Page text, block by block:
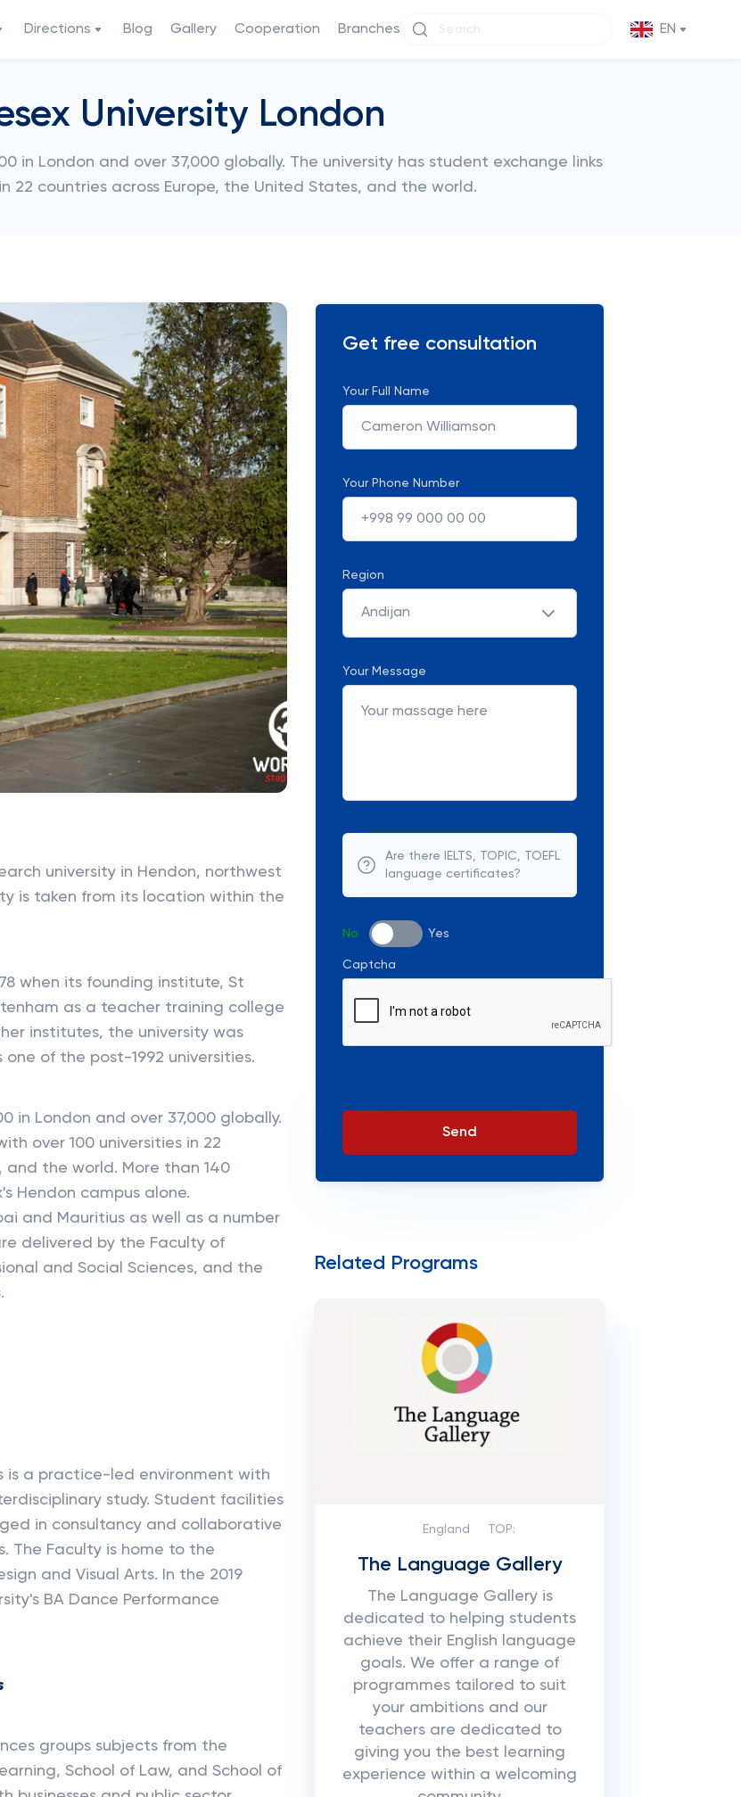
Directions Blog Gallery Cooperation Branches EN
University London
in London and over 37,000 globally. The university has student exchange links
22 countries across Europe, the United States, and the world.
university in Hendon, northwest
is taken from its location within the
when its founding institute, St
as a teacher training college
institutes, the university was
of the post-1992 universities.
in London and over 37,000 globally.
over 100 universities in 22
and the world. More than 140
Hendon campus alone.
and Mauritius as well as a number
delivered by the Faculty of
and Social Sciences, and the
is a practice-led environment with
study. Student facilities
in consultancy and collaborative
The Faculty is home to the
and Visual Arts. In the 2019
BA Dance Performance
groups subjects from the
School of Law, and School of
Get free consultation
Your Full Name
Your Phone Number
Region
Andijan
Your Message
Are there IELTS, TOPIC, TOEFL
language certificates?
No Yes
Captcha
Send
Related Programs
England TOP:
The Language Gallery
The Language Gallery is
dedicated to helping students
achieve their English language
goals. We offer a range of
programmes tailored to suit
your ambitions and our
teachers are dedicated to
giving you the best learning
experience within a welcoming